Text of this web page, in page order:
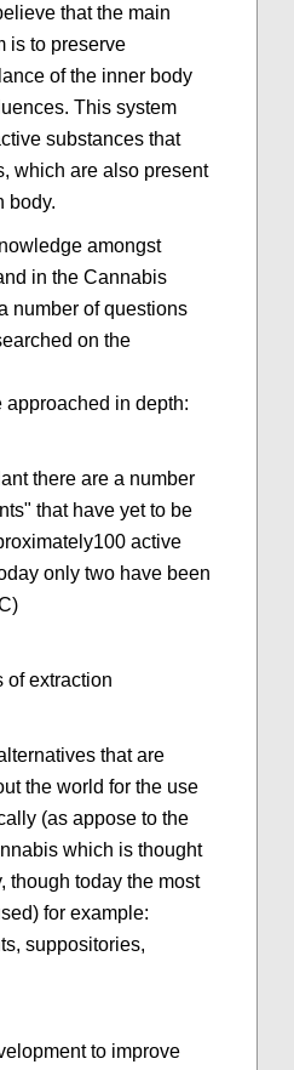
that the main
is to preserve
of the inner body
This system
substances that
which are also present
body.
amongst
in the Cannabis
number of questions
on the
approached in depth:
there are a number
that have yet to be
active
only two have been
of extraction
that are
the world for the use
(as appose to the
which is thought
though today the most
for example:
suppositories,
to improve